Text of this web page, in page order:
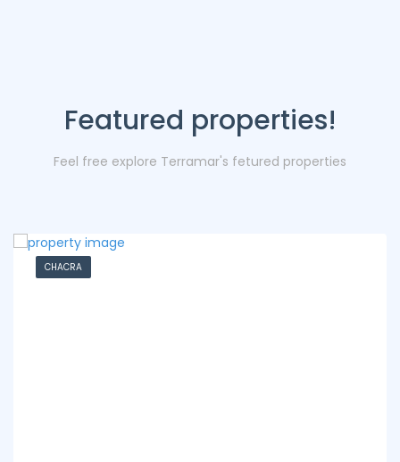
Featured properties!
Feel free explore Terramar's fetured properties
CHACRA